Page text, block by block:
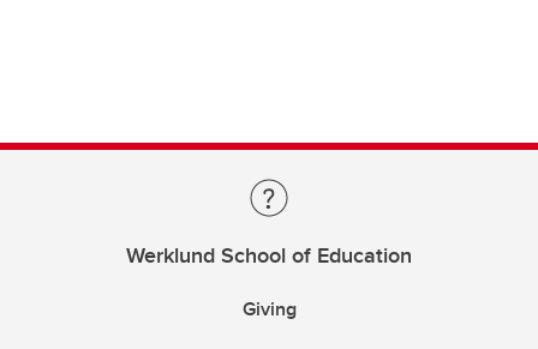
Werklund School of Education
Giving